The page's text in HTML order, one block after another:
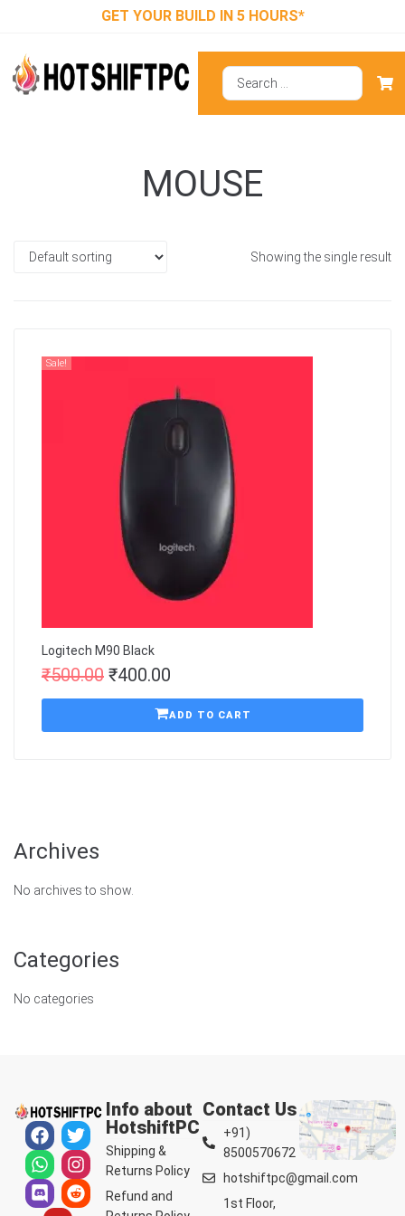
GET YOUR BUILD IN 5 HOURS*
MOUSE
Showing the single result
Sale!
Logitech M90 Black
₹500.00 ₹400.00
ADD TO CART
Archives
No archives to show.
Categories
No categories
Info about
HotshiftPC
Shipping &
Returns Policy
Refund and
Contact Us
+91)
8500570672
hotshiftpc@gmail.com
1st Floor,